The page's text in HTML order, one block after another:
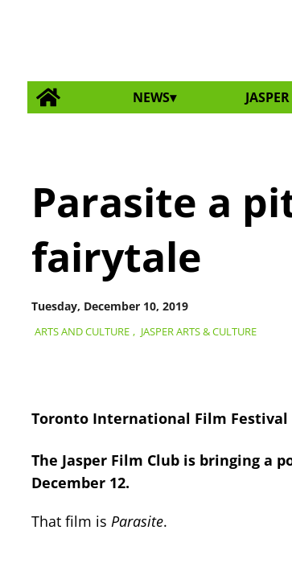
NEWS
ARTS AND CULTURE , JASPER ARTS & CULTURE
Tuesday, December 10, 2019
Parasite a
fairytale
Toronto International Film
The Jasper Film Club is bringing a
December 12.
That film is Parasite.